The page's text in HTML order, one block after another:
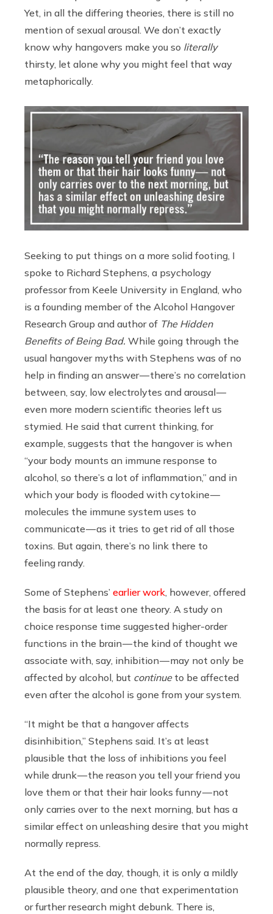
Yet, in all the differing theories, there is still no
mention of sexual arousal. We don’t exactly
know why hangovers make you so literally
thirsty, let alone why you might feel that way
metaphorically.
Seeking to put things on a more solid footing, I
spoke to Richard Stephens, a psychology
professor from Keele University in England, who
is a founding member of the Alcohol Hangover
Research Group and author of The Hidden
Benefits of Being Bad. While going through the
usual hangover myths with Stephens was of no
help in finding an answer — there’s no correlation
between, say, low electrolytes and arousal —
even more modern scientific theories left us
stymied. He said that current thinking, for
example, suggests that the hangover is when
“your body mounts an immune response to
alcohol, so there’s a lot of inflammation,” and in
which your body is flooded with cytokine —
molecules the immune system uses to
communicate — as it tries to get rid of all those
toxins. But again, there’s no link there to
feeling randy.
Some of Stephens’ earlier work, however, offered
the basis for at least one theory. A study on
choice response time suggested higher-order
functions in the brain — the kind of thought we
associate with, say, inhibition — may not only be
affected by alcohol, but continueto be affected
even after the alcohol is gone from your system.
“It might be that a hangover affects
disinhibition,” Stephens said. It’s at least
plausible that the loss of inhibitions you feel
while drunk — the reason you tell your friend you
love them or that their hair looks funny — not
only carries over to the next morning, but has a
similar effect on unleashing desire that you might
normally repress.
At the end of the day, though, it is only a mildly
plausible theory, and one that experimentation
or further research might debunk. There is,